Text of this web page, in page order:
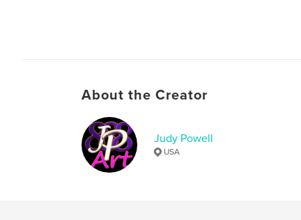
About the Creator
Judy Powell
USA